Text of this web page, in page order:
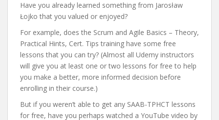
Have you already learned something from Jarosław
Łojko that you valued or enjoyed?
For example, does the Scrum and Agile Basics – Theory,
Practical Hints, Cert. Tips training have some free
lessons that you can try? (Almost all Udemy instructors
will give you at least one or two lessons for free to help
you make a better, more informed decision before
enrolling in their course.)
But if you weren’t able to get any SAAB-TPHCT lessons
for free, have you perhaps watched a YouTube video by